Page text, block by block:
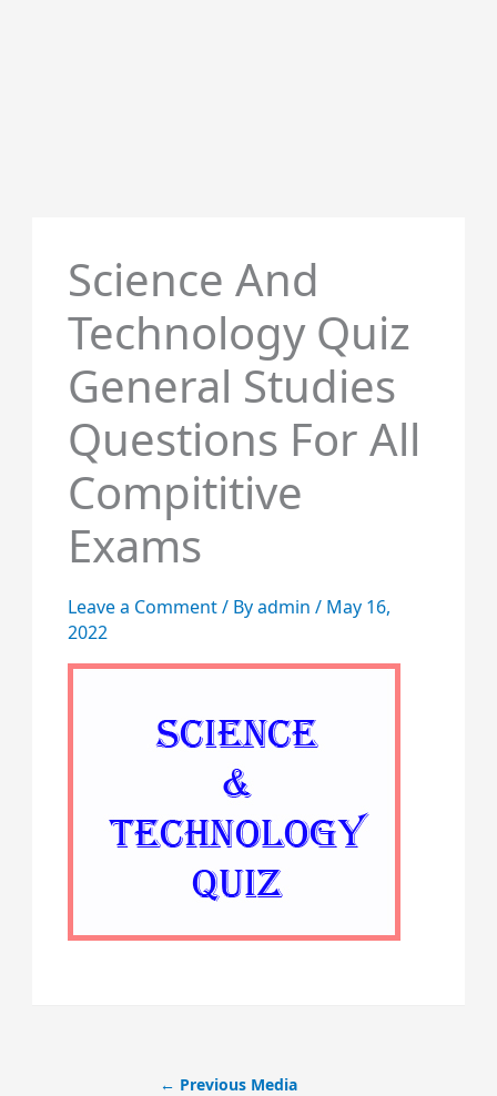
Science And
Technology Quiz
General Studies
Questions For All
Compititive
Exams
Leave a Comment/ Byadmin / May 16,
2022
← Previous Media